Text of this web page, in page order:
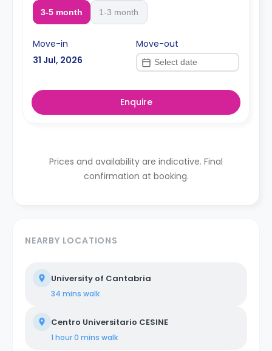
3-5 month 1-3 month
Move-in
31 Jul, 2026
Move-out
Enquire
Prices and availability are indicative. Final
confirmation at booking.
NEARBY LOCATIONS
University of Cantabria
34 mins walk
Centro Universitario CESINE
1 hour 0 mins walk